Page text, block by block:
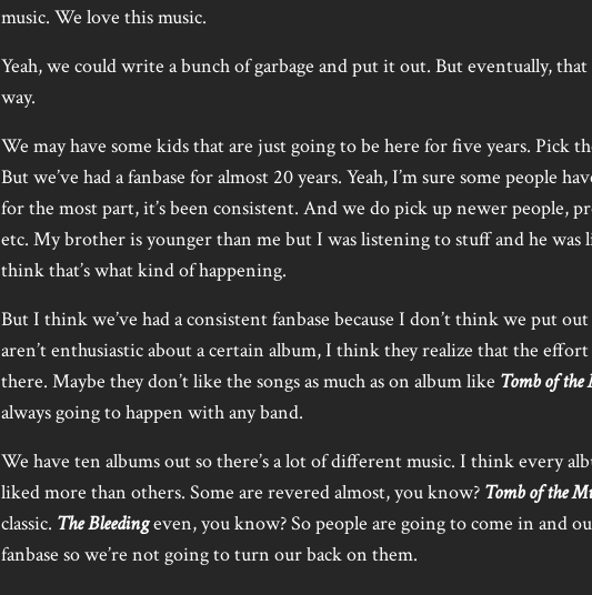
music. We love this music.
Yeah, we could write a bunch of garbage and put it out. But eventually,
way.
We may have some kids that are just going to be here for five years. Pick
But we’ve had a fanbase for almost 20 years. Yeah, I’m sure some people
for the most part, it’s been consistent. And we do pick up newer people,
etc. My brother is younger than me but I was listening to stuff and he was
think that’s what kind of happening.
But I think we’ve had a consistent fanbase because I don’t think we put
aren’t enthusiastic about a certain album, I think they realize that the
there. Maybe they don’t like the songs as much as on album like Tomb of
always going to happen with any band.
We have ten albums out so there’s a lot of different music. I think every
liked more than others. Some are revered almost, you know? Tomb of the
classic. The Bleedingeven, you know? So people are going to come in and
fanbase so we’re not going to turn our back on them.